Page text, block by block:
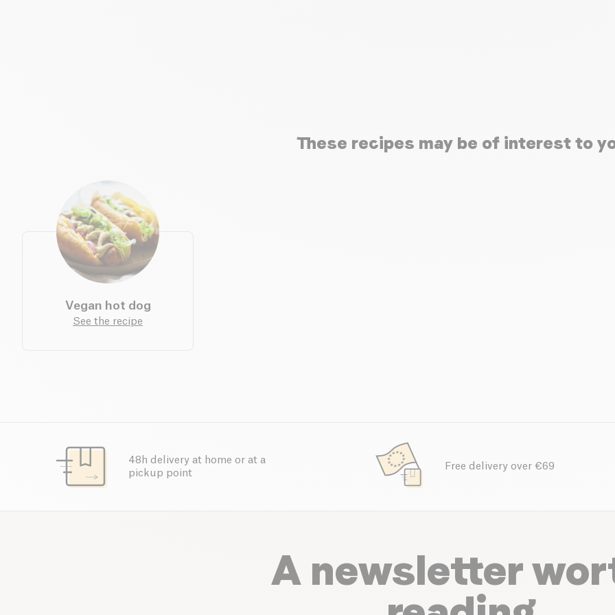
These recipes may be of interest to
Vegan hot dog
See the recipe
48h delivery at home or at a
pickup point
Free delivery over €69
A newsletter